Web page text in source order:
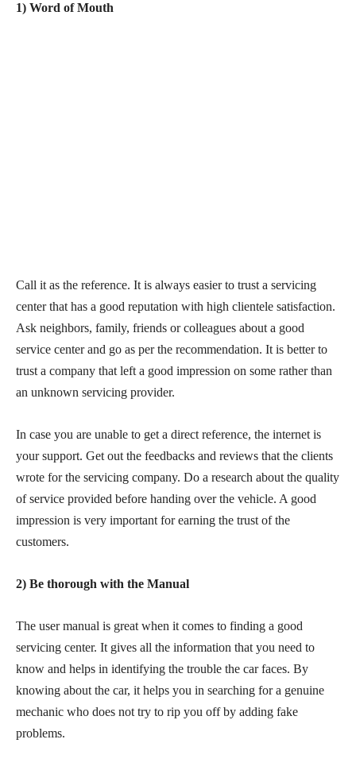
1) Word of Mouth
Call it as the reference. It is always easier to trust a servicing
center that has a good reputation with high clientele satisfaction.
Ask neighbors, family, friends or colleagues about a good
service center and go as per the recommendation. It is better to
trust a company that left a good impression on some rather than
an unknown servicing provider.
In case you are unable to get a direct reference, the internet is
your support. Get out the feedbacks and reviews that the clients
wrote for the servicing company. Do a research about the quality
of service provided before handing over the vehicle. A good
impression is very important for earning the trust of the
customers.
2) Be thorough with the Manual
The user manual is great when it comes to finding a good
servicing center. It gives all the information that you need to
know and helps in identifying the trouble the car faces. By
knowing about the car, it helps you in searching for a genuine
mechanic who does not try to rip you off by adding fake
problems.